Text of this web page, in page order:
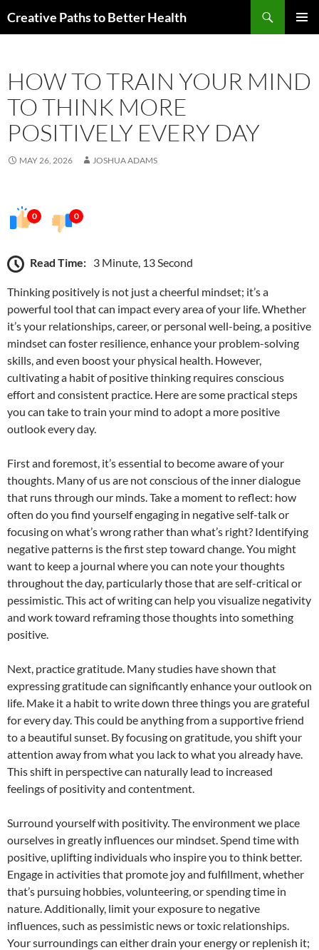
toCreative Paths to Better Health
HOW TO TRAIN YOUR MIND
TO THINK MORE
POSITIVELY EVERY DAY
MAY 26, 2026 JOSHUA ADAMS
0 0
Read Time: 3 Minute, 13 Second
Thinking positively is not just a cheerful mindset; it’s a
powerful tool that can impact every area of your life. Whether
it’s your relationships, career, or personal well-being, a positive
mindset can foster resilience, enhance your problem-solving
skills, and even boost your physical health. However,
cultivating a habit of positive thinking requires conscious
effort and consistent practice. Here are some practical steps
you can take to train your mind to adopt a more positive
outlook every day.
First and foremost, it’s essential to become aware of your
thoughts. Many of us are not conscious of the inner dialogue
that runs through our minds. Take a moment to reflect: how
often do you find yourself engaging in negative self-talk or
focusing on what’s wrong rather than what’s right? Identifying
negative patterns is the first step toward change. You might
want to keep a journal where you can note your thoughts
throughout the day, particularly those that are self-critical or
pessimistic. This act of writing can help you visualize negativity
and work toward reframing those thoughts into something
positive.
Next, practice gratitude. Many studies have shown that
expressing gratitude can significantly enhance your outlook on
life. Make it a habit to write down three things you are grateful
for every day. This could be anything from a supportive friend
to a beautiful sunset. By focusing on gratitude, you shift your
attention away from what you lack to what you already have.
This shift in perspective can naturally lead to increased
feelings of positivity and contentment.
Surround yourself with positivity. The environment we place
ourselves in greatly influences our mindset. Spend time with
positive, uplifting individuals who inspire you to think better.
Engage in activities that promote joy and fulfillment, whether
that’s pursuing hobbies, volunteering, or spending time in
nature. Additionally, limit your exposure to negative
influences, such as pessimistic news or toxic relationships.
Your surroundings can either drain your energy or replenish it;